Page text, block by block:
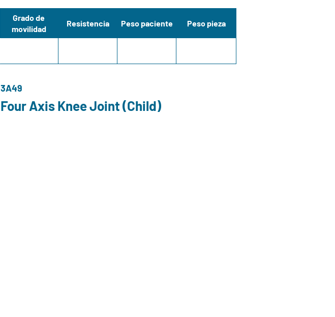
Grado de
movilidad
Resistencia Peso paciente Peso pieza
3A49
Four Axis Knee Joint (Child)